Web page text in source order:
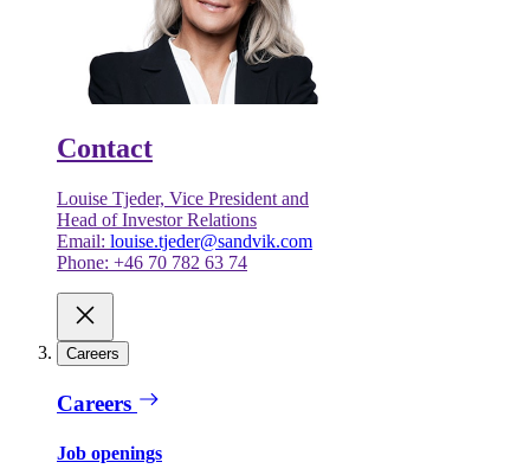
Contact
Louise Tjeder, Vice President and
Head of Investor Relations
Email: louise.tjeder@sandvik.com
Phone: +46 70 782 63 74
Careers
Careers
Job openings